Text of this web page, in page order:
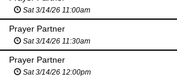
Sat 3/14/26 11:00am
Prayer Partner
Sat 3/14/26 11:30am
Prayer Partner
Sat 3/14/26 12:00pm